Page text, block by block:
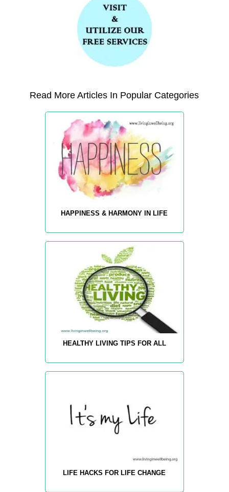
Read More Articles In Popular Categories
HAPPINESS & HARMONY IN LIFE
HEALTHY LIVING TIPS FOR ALL
LIFE HACKS FOR LIFE CHANGE